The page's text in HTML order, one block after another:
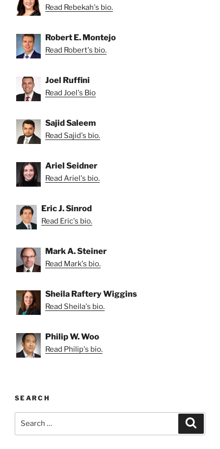
Read Rebekah's bio.
Robert E. Montejo
Read Robert's bio.
Joel Ruffini
Read Joel's Bio
Sajid Saleem
Read Sajid's bio.
Ariel Seidner
Read Ariel's bio.
Eric J. Sinrod
Read Eric's bio.
Mark A. Steiner
Read Mark's bio.
Sheila Raftery Wiggins
Read Sheila's bio.
Philip W. Woo
Read Philip's bio.
SEARCH